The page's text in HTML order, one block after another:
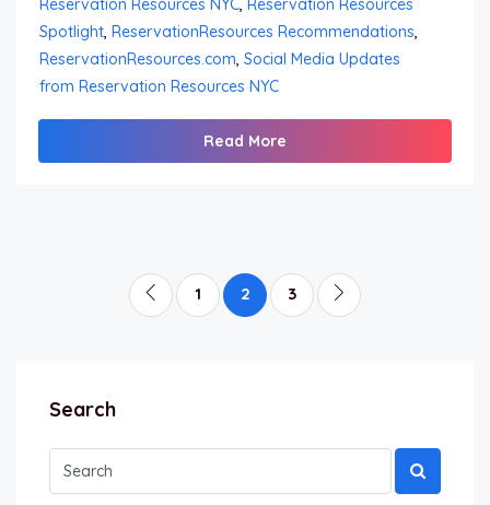
Spotlight ReservationResources Recommendations
ReservationResources.com Social Media Updates
from Reservation Resources NYC
Read More
1 2 3
Search